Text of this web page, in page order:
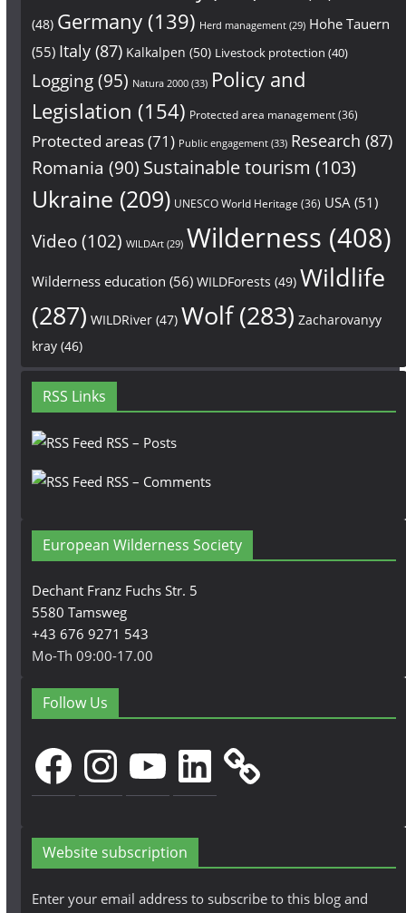
(48) Germany(139) Herd management(29) Hohe Tauern
(55) Italy(87) Kalkalpen (50) Livestock protection (40)
Logging(95) Natura 2000(33) Policy and
Legislation (154) Protected area management(36)
Protected areas(71) Public engagement(33) Research (87)
Romania (90) Sustainable tourism (103)
Ukraine (209) UNESCO World Heritage (36) USA (51)
Video(102) WILDArt(29) Wilderness (408)
Wilderness education (56) WILDForests (49) Wildlife
(287) WILDRiver(47) Wolf(283) Zacharovanyy
kray(46)
RSS Links
RSS – Posts
RSS – Comments
European Wilderness Society
Dechant Franz Fuchs Str. 5
5580 Tamsweg
+43 676 9271 543
Mo-Th 09:00-17.00
Follow Us
FacebookInstagramYouTubeLinkedIn
Website subscription
Enter your email address to subscribe to this blog and